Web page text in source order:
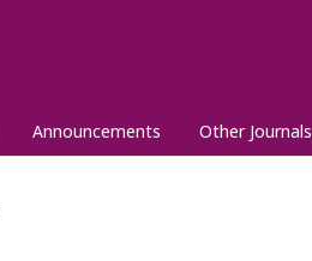
Announcements Other Journals